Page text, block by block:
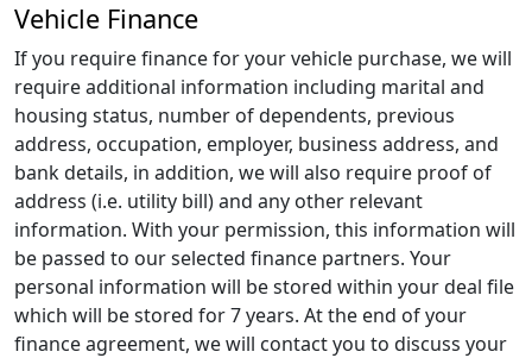
Vehicle Finance
If you require finance for your vehicle purchase, we will
require additional information including marital and
housing status, number of dependents, previous
address, occupation, employer, business address, and
bank details, in addition, we will also require proof of
address (i.e. utility bill) and any other relevant
information. With your permission, this information will
be passed to our selected finance partners. Your
personal information will be stored within your deal file
which will be stored for 7 years. At the end of your
finance agreement, we will contact you to discuss your